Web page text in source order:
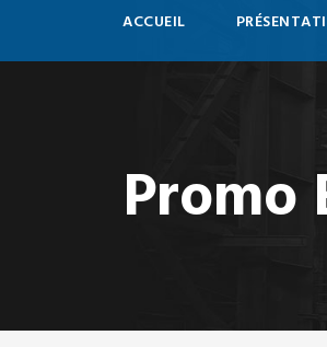
ACCUEIL
Promo